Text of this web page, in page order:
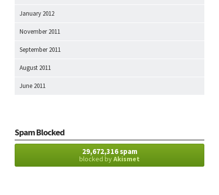
January 2012
November 2011
September 2011
August 2011
June 2011
Spam Blocked
29,672,316 spam
blocked byAkismet